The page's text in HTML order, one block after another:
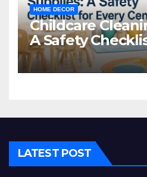
HOME DECOR
Childcare
A Safety
Centre
LATEST POST